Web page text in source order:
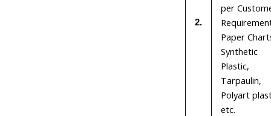
2.
per
Paper
Synthetic
Plastic,
Tarpaulin,
Polyart
etc.